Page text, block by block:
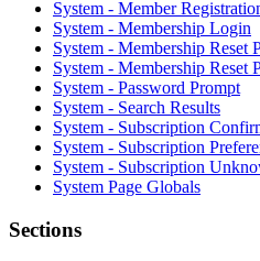
System - Member
System - Membership Login
System - Membership Reset
System - Membership Reset
System - Password Prompt
System - Search Results
System - Subscription
System - Subscription
System - Subscription
System Page Globals
Sections